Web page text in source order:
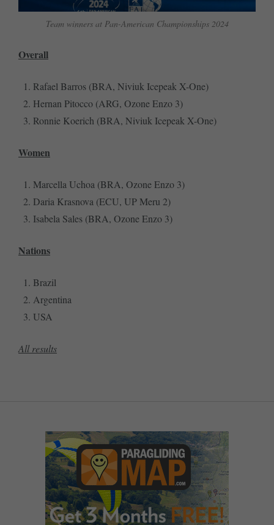
Team winners at Pan-American Championships 2024
Overall
Rafael Barros (BRA, Niviuk Icepeak X-One)
Hernan Pitocco (ARG, Ozone Enzo 3)
Ronnie Koerich (BRA, Niviuk Icepeak X-One)
Women
Marcella Uchoa (BRA, Ozone Enzo 3)
Daria Krasnova (ECU, UP Meru 2)
Isabela Sales (BRA, Ozone Enzo 3)
Nations
Brazil
Argentina
USA
All results